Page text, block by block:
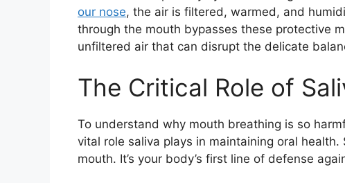
our nose, the air is filtered, warmed, and
through the mouth bypasses these protective
unfiltered air that can disrupt the delicate
The Critical Role of
To understand why mouth breathing is so
vital role saliva plays in maintaining oral
mouth. It’s your body’s first line of defense